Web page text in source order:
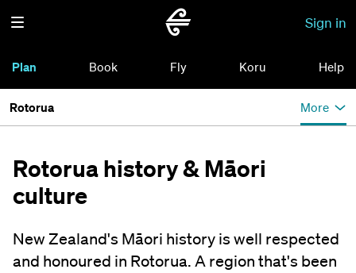
Sign in
Plan Book Fly Koru Help
Rotorua More
Rotorua history & Māori
culture
New Zealand's Māori history is well respected
and honoured in Rotorua. A region that's been